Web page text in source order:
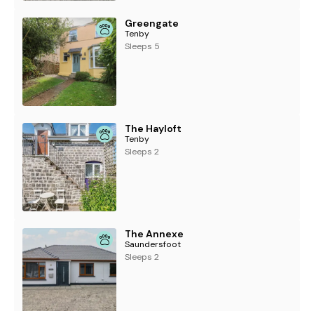
Greengate
Tenby
Sleeps 5
The Hayloft
Tenby
Sleeps 2
The Annexe
Saundersfoot
Sleeps 2